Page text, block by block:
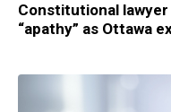
Constitutional lawyer
“apathy” as Ottawa